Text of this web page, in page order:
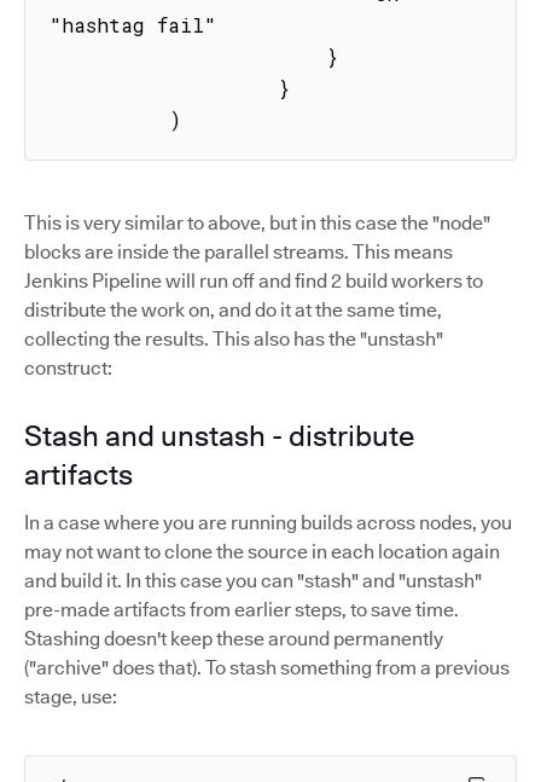
"hashtag fail"
          )
This is very similar to above, but in this case the "node"
blocks are inside the parallel streams. This means
Jenkins Pipeline will run off and find 2 build workers to
distribute the work on, and do it at the same time,
collecting the results. This also has the "unstash"
construct:
Stash and unstash - distribute
artifacts
In a case where you are running builds across nodes, you
may not want to clone the source in each location again
and build it. In this case you can "stash" and "unstash"
pre-made artifacts from earlier steps, to save time.
Stashing doesn't keep these around permanently
("archive" does that). To stash something from a previous
stage, use: